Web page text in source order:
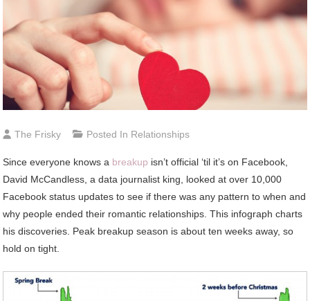
The Frisky Posted In Relationships
Since everyone knows a breakup isn’t official ‘til it’s on Facebook,
David McCandless, a data journalist king, looked at over 10,000
Facebook status updates to see if there was any pattern to when and
why people ended their romantic relationships. This infograph charts
his discoveries. Peak breakup season is about ten weeks away, so
hold on tight.